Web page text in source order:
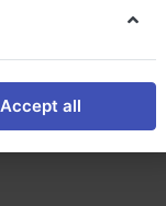
Accept all